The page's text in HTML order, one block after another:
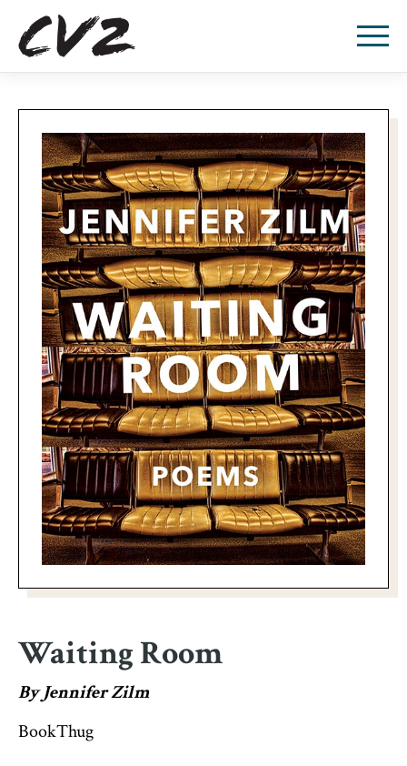
Waiting Room
By Jennifer Zilm
BookThug